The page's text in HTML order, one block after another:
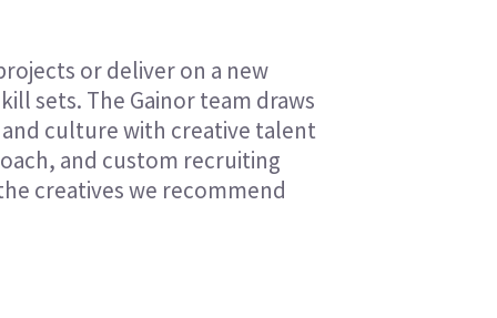
Hospitality & Events
Financial Services
Nonprofit
Hospitality & Events
Financial Services
Nonprofit
or deliver on a new
sets. The Gainor team draws
culture with creative talent
and custom recruiting
creatives we recommend